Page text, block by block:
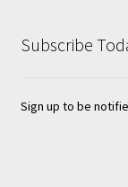
Subscribe
Sign up to be